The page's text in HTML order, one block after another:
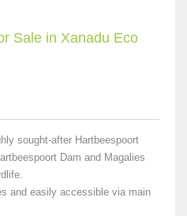
Sale in Xanadu Eco
sought-after Hartbeespoort
Dam and Magalies
and easily accessible via main